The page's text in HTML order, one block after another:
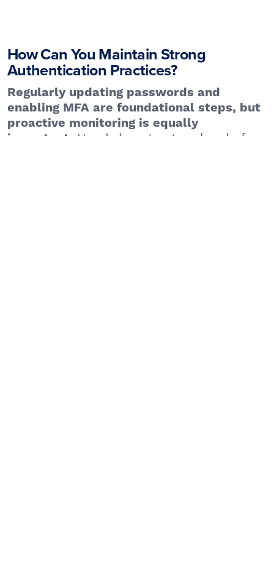
How Can You Maintain Strong
Authentication Practices?
Regularly updating passwords and
enabling MFA are foundational steps, but
proactive monitoring is equally
important.
Here’s how to stay ahead of